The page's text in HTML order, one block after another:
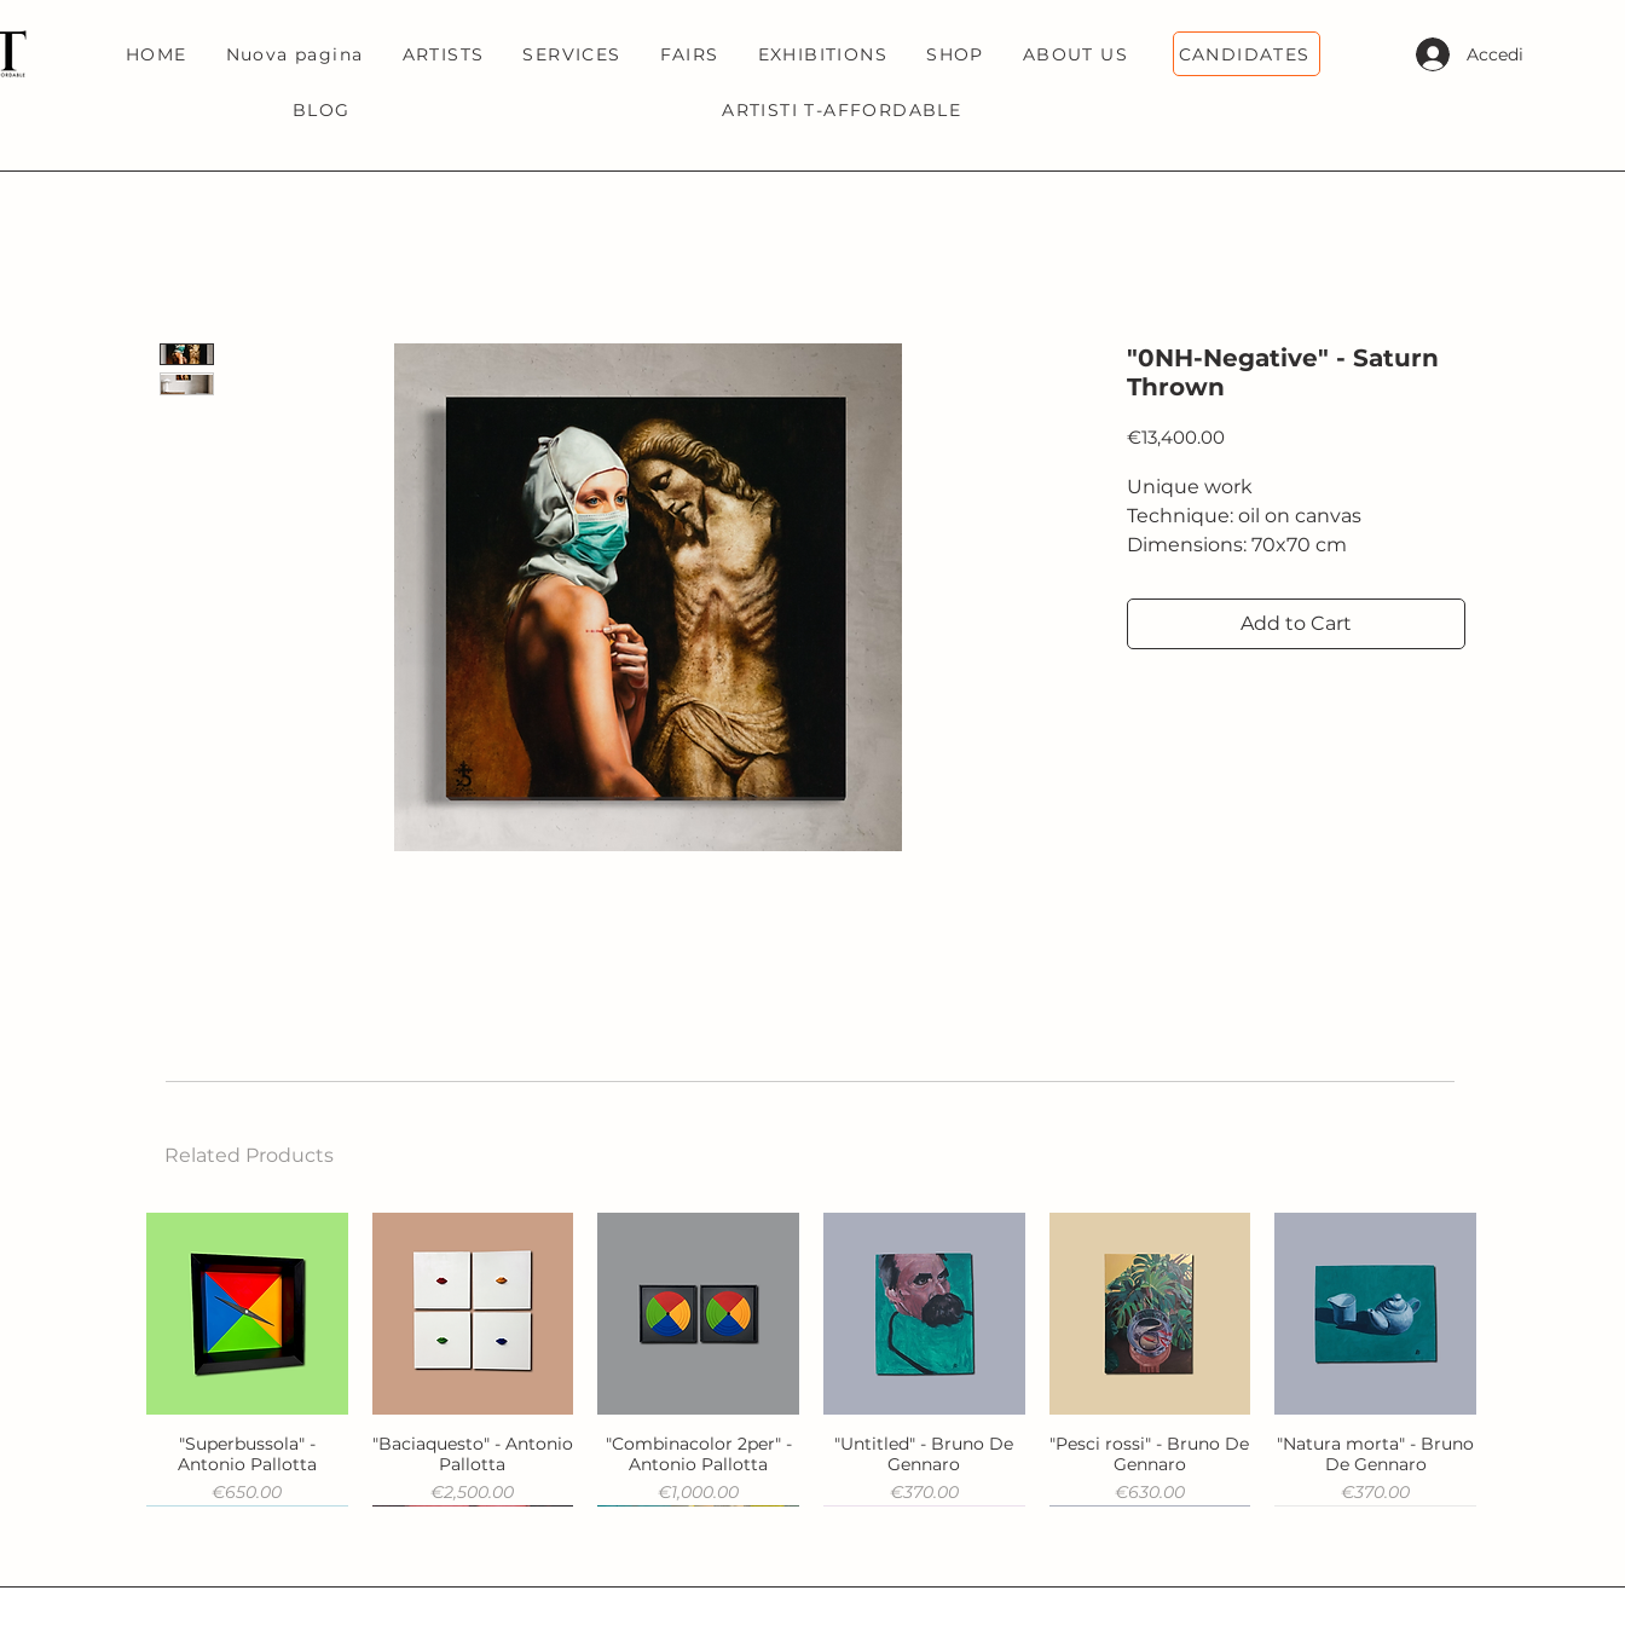
HOME Nuova pagina ARTISTS SERVICES FAIRS EXHIBITIONS SHOP ABOUT US
BLOG ARTISTI T-AFFORDABLE
Accedi
CANDIDATES
"0NH-Negative" - Saturn
Thrown
€13,400.00Price
Unique work
Technique: oil on canvas
Dimensions: 70x70 cm
Add to Cart
Related Products
Quick View
"Superbussola" -
Antonio Pallotta
Price
€650.00
Quick View
"Baciaquesto" - Antonio
Pallotta
Price
€2,500.00
Quick View
"Combinacolor 2per" -
Antonio Pallotta
Price
€1,000.00
Quick View
"Untitled" - Bruno De
Gennaro
Price
€370.00
Quick View
"Pesci rossi" - Bruno De
Gennaro
Price
€630.00
Quick View
"Natura morta" - Bruno
De Gennaro
Price
€370.00